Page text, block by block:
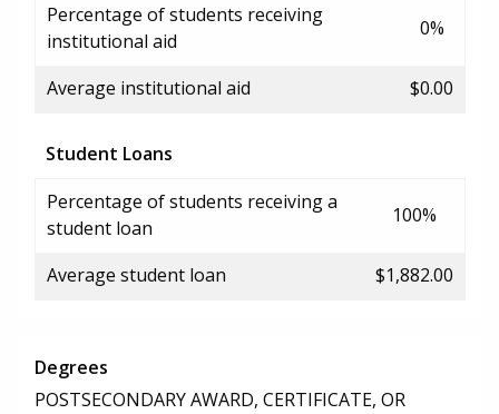
Percentage of students receiving
institutional aid
0%
Average institutional aid $0.00
Student Loans
Percentage of students receiving a
student loan
100%
Average student loan $1,882.00
Degrees
POSTSECONDARY AWARD, CERTIFICATE, OR